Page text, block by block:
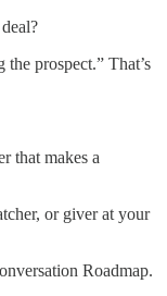
prospect.” That’s
that makes a
or giver at your
Roadmap.